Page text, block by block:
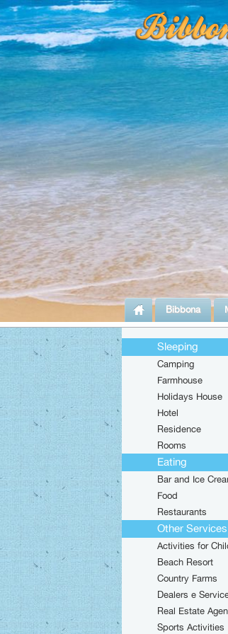
Bibbona
Sleeping
Camping
Farmhouse
Holidays House
Hotel
Residence
Rooms
Eating
Bar and Ice
Food
Restaurants
Other Services
Activities for
Beach Resort
Country Farms
Dealers e
Real Estate
Sports Activities